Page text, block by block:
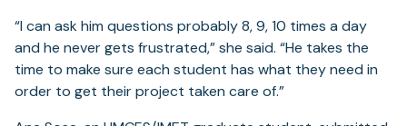
“I can ask him questions probably 8, 9, 10 times a day
and he never gets frustrated,” she said. “He takes the
time to make sure each student has what they need in
order to get their project taken care of.”